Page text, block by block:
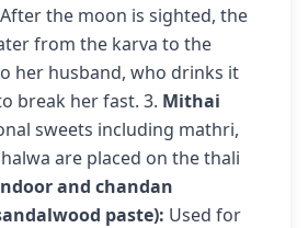
the moon is sighted, the
from the karva to the
her husband, who drinks it
break her fast. 3. Mithai
sweets including mathri,
are placed on the thali
and chandan
paste): Used for